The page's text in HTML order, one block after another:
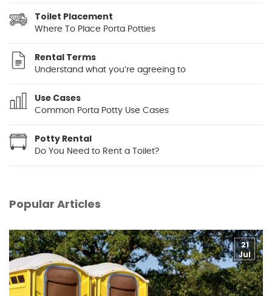
Toilet Placement
Where To Place Porta Potties
Rental Terms
Understand what you’re agreeing to
Use Cases
Common Porta Potty Use Cases
Potty Rental
Do You Need to Rent a Toilet?
Popular Articles
21
Jul